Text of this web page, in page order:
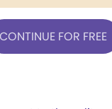
CONTINUE FOR FREE